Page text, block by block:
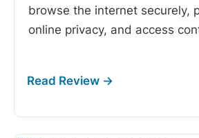
browse the internet securely,
online privacy, and access